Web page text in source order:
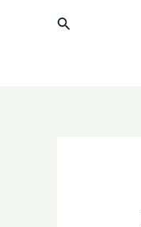
Search